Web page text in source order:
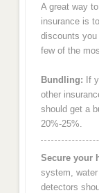
A great way
insurance is
discounts
few of the
Bundling: If
other
should get a
20%-25%.
Secure your
system,
detectors